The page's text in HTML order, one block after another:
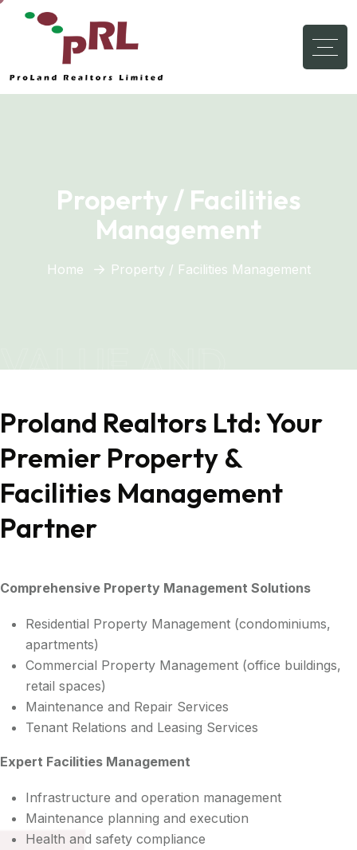
Property / Facilities
Management
Home Property / Facilities Management
VALUE AND
SATISFACTION
Proland Realtors Ltd: Your
Premier Property &
Facilities Management
Partner
Comprehensive Property Management Solutions
Residential Property Management (condominiums,
apartments)
Commercial Property Management (office buildings,
retail spaces)
Maintenance and Repair Services
Tenant Relations and Leasing Services
Expert Facilities Management
Infrastructure and operation management
Maintenance planning and execution
Health and safety compliance